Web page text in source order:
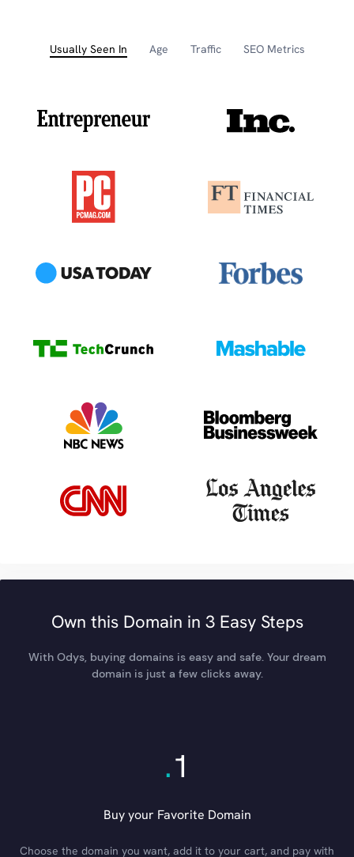
Usually Seen In Age Traffic SEO Metrics
Own this Domain in 3 Easy Steps
With Odys, buying domains is easy and safe. Your dream
domain is just a few clicks away.
.1
Buy your Favorite Domain
Choose the domain you want, add it to your cart, and pay with